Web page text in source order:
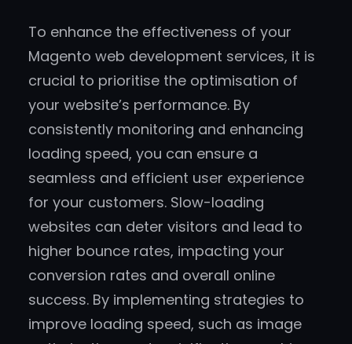
To enhance the effectiveness of your
Magento web development services, it is
crucial to prioritise the optimisation of
your website’s performance. By
consistently monitoring and enhancing
loading speed, you can ensure a
seamless and efficient user experience
for your customers. Slow-loading
websites can deter visitors and lead to
higher bounce rates, impacting your
conversion rates and overall online
success. By implementing strategies to
improve loading speed, such as image